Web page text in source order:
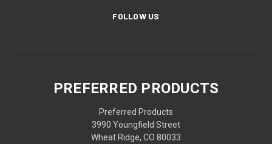
FOLLOW US
PREFERRED PRODUCTS
Preferred Products
3990 Youngfield Street
Wheat Ridge, CO 80033